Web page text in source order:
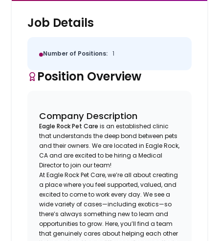
Job Details
Number of Positions: 1
Position Overview
Company Description
Eagle Rock Pet Care is an established clinic
that understands the deep bond between pets
and their owners. We are located in Eagle Rock,
CA and are excited to be hiring a Medical
Director to join our team!
At Eagle Rock Pet Care, we’re all about creating
a place where you feel supported, valued, and
excited to come to work every day. We see a
wide variety of cases—including exotics—so
there’s always something new to learn and
opportunities to grow. Here, you’ll find a team
that genuinely cares about helping each other